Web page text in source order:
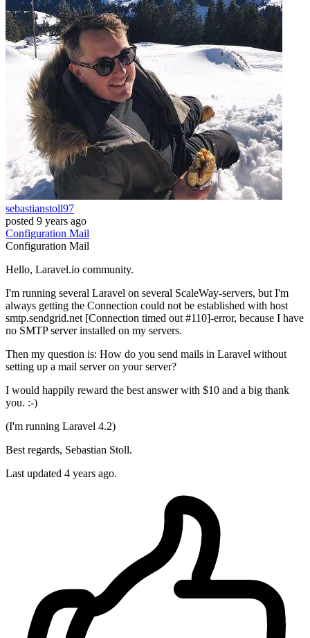
sebastianstoll97
posted 9 years ago
Configuration Mail
Configuration Mail
Hello, Laravel.io community.
I'm running several Laravel on several ScaleWay-servers, but I'm
always getting the Connection could not be established with host
smtp.sendgrid.net [Connection timed out #110]-error, because I have
no SMTP server installed on my servers.
Then my question is: How do you send mails in Laravel without
setting up a mail server on your server?
I would happily reward the best answer with $10 and a big thank
you. :-)
(I'm running Laravel 4.2)
Best regards, Sebastian Stoll.
Last updated 4 years ago.